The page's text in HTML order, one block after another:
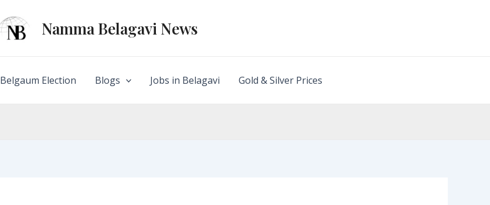
Namma Belagavi News
Belgaum Election Blogs Jobs in Belagavi Gold & Silver Prices